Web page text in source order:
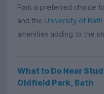
Park a preferred choice
and the University of Bath
amenities adding to the
What to Do Near
Oldfield Park, Bath